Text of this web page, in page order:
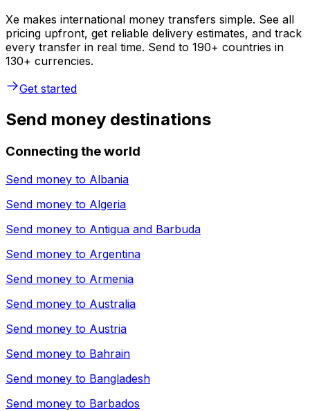
Xe makes international money transfers simple. See all
pricing upfront, get reliable delivery estimates, and track
every transfer in real time. Send to 190+ countries in
130+ currencies.
Get started
Send money destinations
Connecting the world
Send money to Albania
Send money to Algeria
Send money to Antigua and Barbuda
Send money to Argentina
Send money to Armenia
Send money to Australia
Send money to Austria
Send money to Bahrain
Send money to Bangladesh
Send money to Barbados